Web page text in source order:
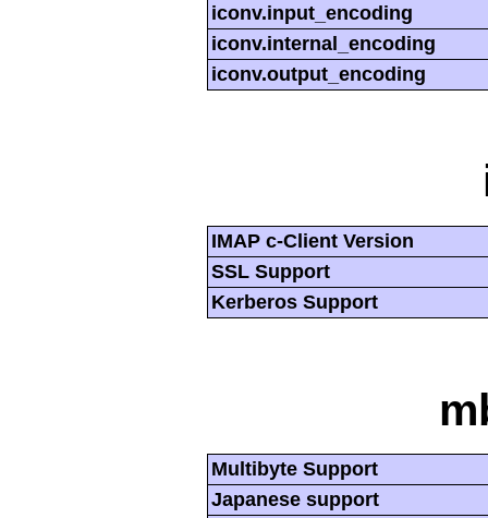
iconv.input_encoding
iconv.internal_encoding
iconv.output_encoding
IMAP c-Client Version
SSL Support
Kerberos Support
Multibyte Support
Japanese support